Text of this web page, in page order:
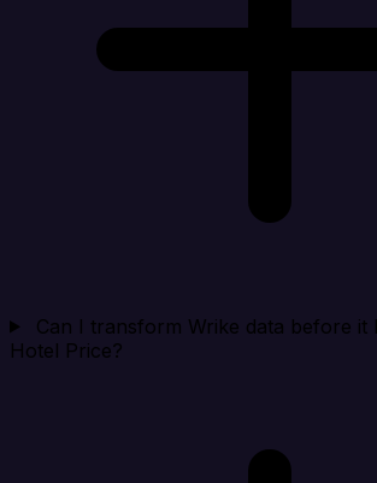
Can I transform Wrike data before it
Hotel Price?